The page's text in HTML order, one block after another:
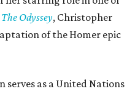
The Odyssey, Christopher
of the Homer epic
serves as a United Nations